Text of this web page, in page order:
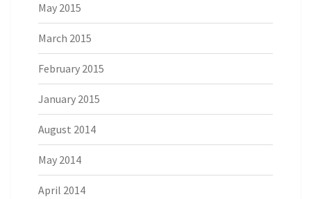
May 2015
March 2015
February 2015
January 2015
August 2014
May 2014
April 2014